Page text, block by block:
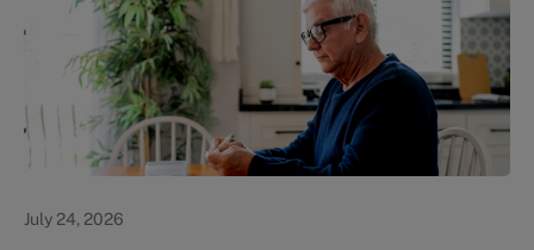
July 24, 2026